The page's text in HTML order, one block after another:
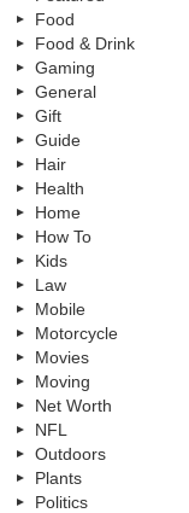
Food
Food & Drink
Gaming
General
Gift
Guide
Hair
Health
Home
How To
Kids
Law
Mobile
Motorcycle
Movies
Moving
Net Worth
NFL
Outdoors
Plants
Politics